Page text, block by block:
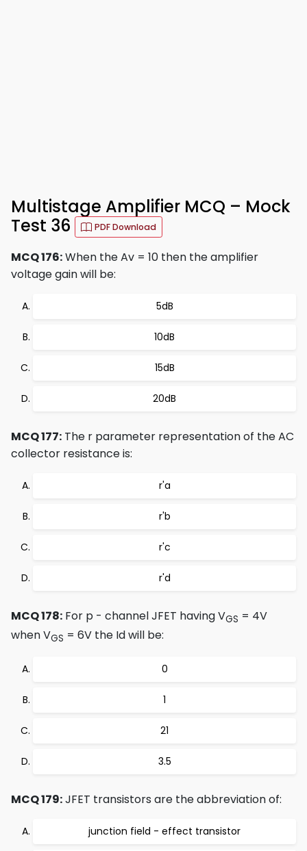
Multistage Amplifier MCQ – Mock
Test 36
PDF Download
MCQ 176:When the Av = 10 then the amplifier
voltage gain will be:
5dB
10dB
15dB
20dB
MCQ 177: The r parameter representation of the AC
collector resistance is:
r'a
r'b
r'c
r'd
MCQ 178: For p - channel JFET having VGS = 4V
when VGS = 6V the Id will be:
0
1
21
3.5
MCQ 179:JFET transistors are the abbreviation of:
junction field - effect transistor